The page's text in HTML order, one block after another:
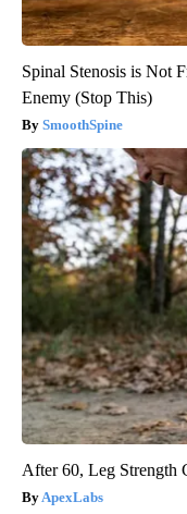
Spinal Stenosis is Not
Enemy (Stop This)
SmoothSpine
After 60, Leg Strength
ApexLabs